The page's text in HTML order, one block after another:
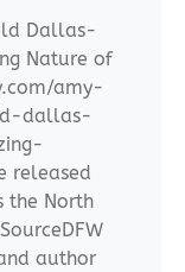
Dallas-
Nature of
amy-
dallas-
released
the North
author